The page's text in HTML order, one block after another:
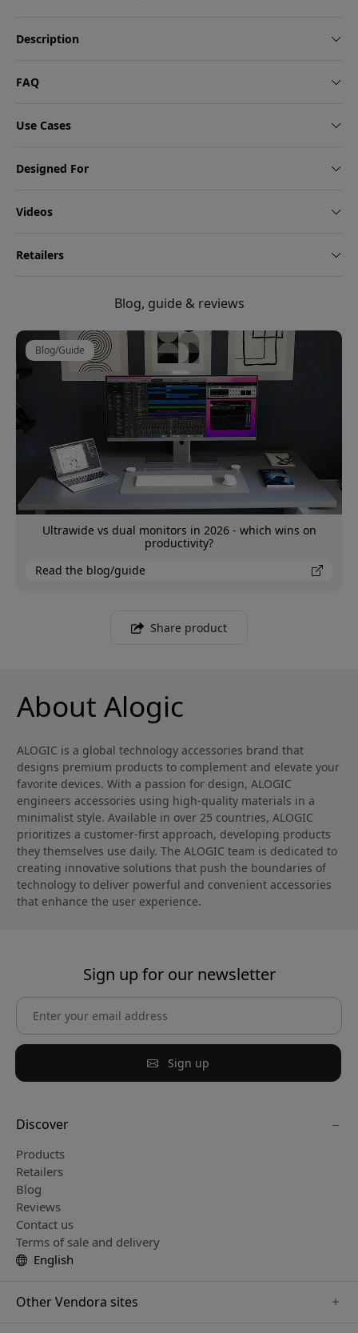
Description
FAQ
Use Cases
Designed For
Videos
Retailers
Blog, guide & reviews
Blog/Guide
Ultrawide vs dual monitors in 2026 - which wins on
productivity?
Read the blog/guide
Share product
About Alogic
ALOGIC is a global technology accessories brand that
designs premium products to complement and elevate your
favorite devices. With a passion for design, ALOGIC
engineers accessories using high-quality materials in a
minimalist style. Available in over 25 countries, ALOGIC
prioritizes a customer-first approach, developing products
they themselves use daily. The ALOGIC team is dedicated to
creating innovative solutions that push the boundaries of
technology to deliver powerful and convenient accessories
that enhance the user experience.
Sign up for our newsletter
Sign up
Discover
Products
Retailers
Blog
Reviews
Contact us
Terms of sale and delivery
English
Other Vendora sites